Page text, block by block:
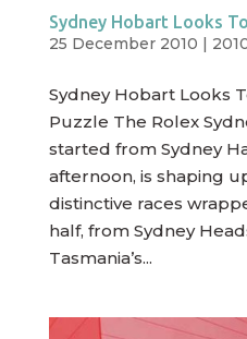
Sydney Hobart Looks
25 December 2010 |
Sydney Hobart Looks
Puzzle The Rolex
started from Sydney
afternoon, is shaping
distinctive races
half, from Sydney
Tasmania’s...